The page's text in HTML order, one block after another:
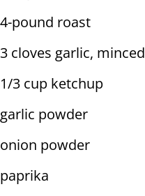
4-pound roast
3 cloves garlic, minced
1/3 cup ketchup
garlic powder
onion powder
paprika